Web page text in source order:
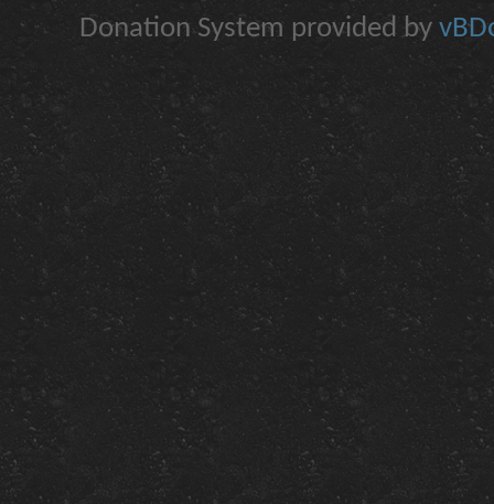
Donation System provided by